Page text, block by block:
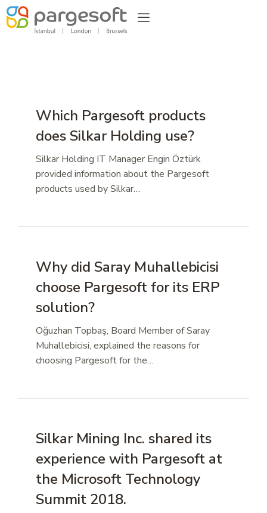
Which Pargesoft products
does Silkar Holding use?
Silkar Holding IT Manager Engin Öztürk
provided information about the Pargesoft
products used by Silkar…
Why did Saray Muhallebicisi
choose Pargesoft for its ERP
solution?
Oğuzhan Topbaş, Board Member of Saray
Muhallebicisi, explained the reasons for
choosing Pargesoft for the…
Silkar Mining Inc. shared its
experience with Pargesoft at
the Microsoft Technology
Summit 2018.